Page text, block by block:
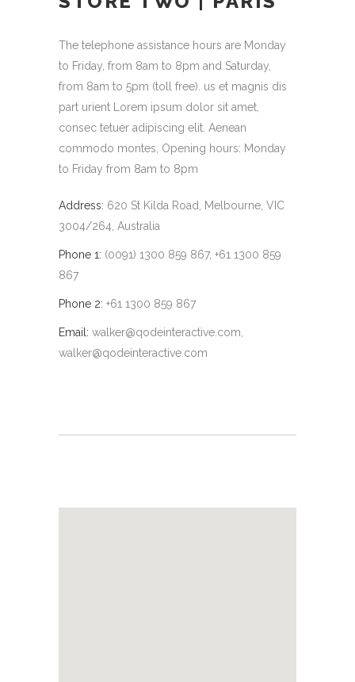
The telephone assistance hours are Monday
to Friday, from 8am to 8pm and Saturday,
from 8am to 5pm (toll free). us et magnis dis
part urient Lorem ipsum dolor sit amet,
consec tetuer adipiscing elit. Aenean
commodo montes, Opening hours: Monday
to Friday from 8am to 8pm
Address: 620 St Kilda Road, Melbourne, VIC
3004/264, Australia
Phone 1: (0091) 1300 859 867, +61 1300 859
867
Phone 2: +61 1300 859 867
Email: walker@qodeinteractive.com
walker@qodeinteractive.com